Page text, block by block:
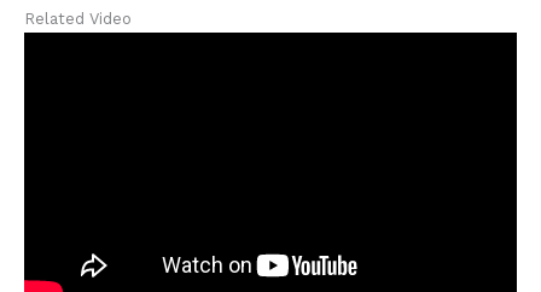
Related Video